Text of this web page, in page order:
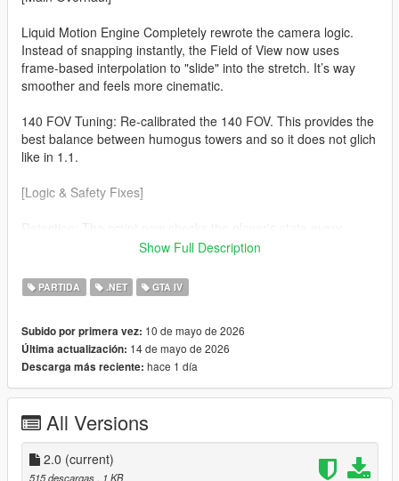
Liquid Motion Engine Completely rewrote the camera logic.
Instead of snapping instantly, the Field of View now uses
frame-based interpolation to "slide" into the stretch. It’s way
smoother and feels more cinematic.
140 FOV Tuning: Re-calibrated the 140 FOV. This provides the
best balance between humogus towers and so it does not glich
like in 1.1.
[Logic & Safety Fixes]
frame. The effect will now automaticaly disable during
(soo much cleaner) If you fall or get hit the camera returns to
normal so you can see the impact.
v3.7.0 Nightly Optimization Refined the custom cmera hijack to
be more lightweight, ensuring zero FPS drop on the latest
suported ScriptHookVDotNet builds.
Show Full Description
PARTIDA .NET GTA IV
Subido por primera vez: 10 de mayo de 2026
Última actualización: 14 de mayo de 2026
Descarga más reciente: hace 1 día
All Versions
2.0 (current)
515 descargas , 1 KB